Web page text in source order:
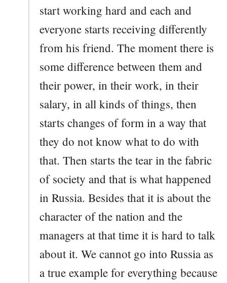
start working hard and each and
everyone starts receiving differently
from his friend. The moment there is
some difference between them and
their power, in their work, in their
salary, in all kinds of things, then
starts changes of form in a way that
they do not know what to do with
that. Then starts the tear in the fabric
of society and that is what happened
in Russia. Besides that it is about the
character of the nation and the
managers at that time it is hard to talk
about it. We cannot go into Russia as
a true example for everything because